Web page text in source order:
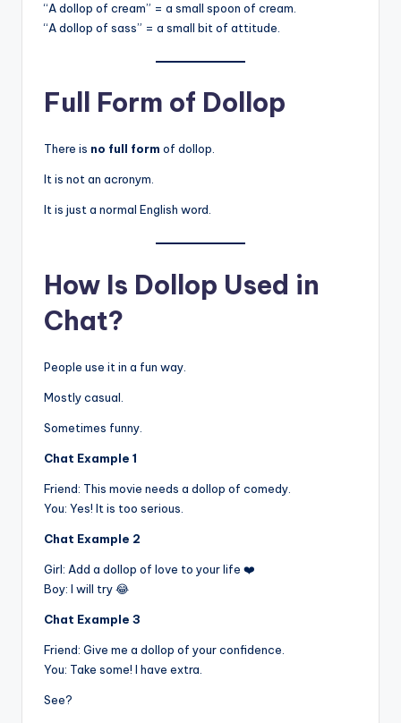
“A dollop of cream” = a small spoon of cream.
“A dollop of sass” = a small bit of attitude.
Full Form of Dollop
There is no full form of dollop.
It is not an acronym.
It is just a normal English word.
How Is Dollop Used in
Chat?
People use it in a fun way.
Mostly casual.
Sometimes funny.
Chat Example 1
Friend: This movie needs a dollop of comedy.
You: Yes! It is too serious.
Chat Example 2
Girl: Add a dollop of love to your life ❤️
Boy: I will try 😂
Chat Example 3
Friend: Give me a dollop of your confidence.
You: Take some! I have extra.
See?